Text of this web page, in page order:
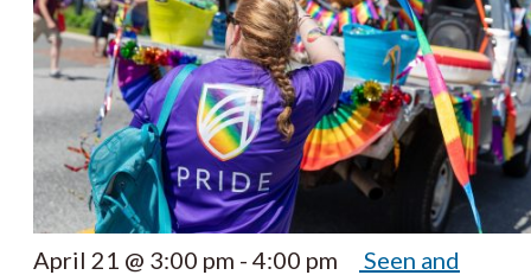
April 21 @ 3:00 pm - 4:00 pm
Seen and